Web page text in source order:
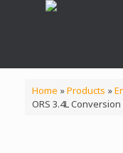
Home »Products »
ORS 3.4L